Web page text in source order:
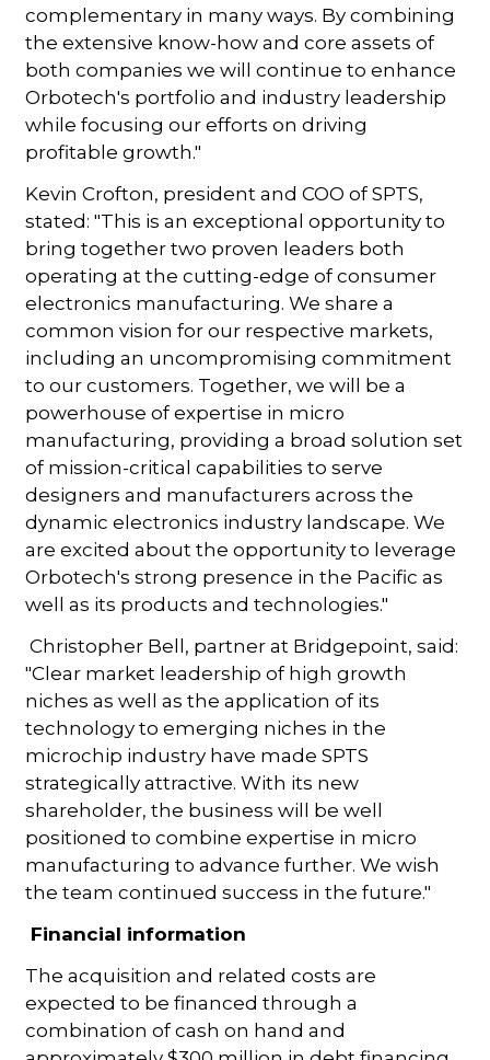
complementary in many ways. By combining
the extensive know-how and core assets of
both companies we will continue to enhance
Orbotech's portfolio and industry leadership
while focusing our efforts on driving
profitable growth."
Kevin Crofton, president and COO of SPTS,
stated: "This is an exceptional opportunity to
bring together two proven leaders both
operating at the cutting-edge of consumer
electronics manufacturing. We share a
common vision for our respective markets,
including an uncompromising commitment
to our customers. Together, we will be a
powerhouse of expertise in micro
manufacturing, providing a broad solution set
of mission-critical capabilities to serve
designers and manufacturers across the
dynamic electronics industry landscape. We
are excited about the opportunity to leverage
Orbotech's strong presence in the Pacific as
well as its products and technologies."
Christopher Bell, partner at Bridgepoint, said:
"Clear market leadership of high growth
niches as well as the application of its
technology to emerging niches in the
microchip industry have made SPTS
strategically attractive. With its new
shareholder, the business will be well
positioned to combine expertise in micro
manufacturing to advance further. We wish
the team continued success in the future."
Financial information
The acquisition and related costs are
expected to be financed through a
combination of cash on hand and